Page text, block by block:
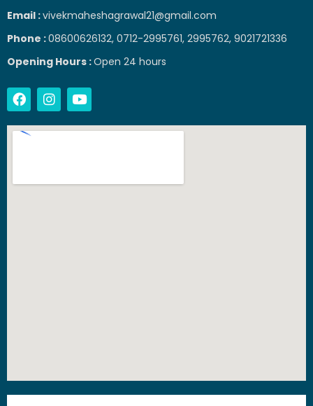
Email :vivekmaheshagrawal21@gmail.com
Phone :08600626132, 0712-2995761, 2995762, 9021721336
Opening Hours :Open 24 hours